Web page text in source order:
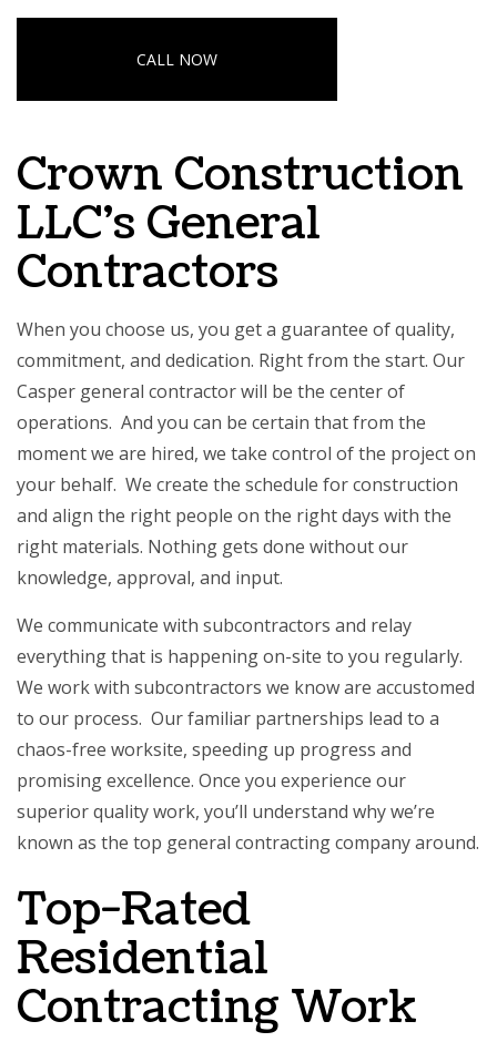
CALL NOW
Crown Construction
LLC’s General
Contractors
When you choose us, you get a guarantee of quality,
commitment, and dedication. Right from the start. Our
Casper general contractorwill be the center of
operations. And you can be certain that from the
moment we are hired, we take control of the project on
your behalf. We create the schedule for construction
and align the right people on the right days with the
right materials. Nothing gets done without our
knowledge, approval, and input.
We communicate with subcontractors and relay
everything that is happening on-site to you regularly.
We work with subcontractors we know are accustomed
to our process. Our familiar partnerships lead to a
chaos-free worksite, speeding up progress and
promising excellence. Once you experience our
superior quality work, you’ll understand why we’re
known as the top general contracting companyaround.
Top-Rated
Residential
Contracting Work